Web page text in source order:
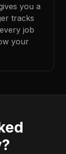
you a
tracks
job
your